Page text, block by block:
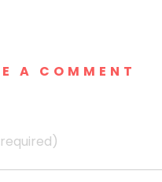
A COMMENT